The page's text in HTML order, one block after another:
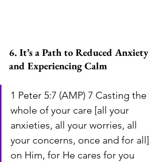
6. It’s a Path to Reduced Anxiety
and Experiencing Calm
1 Peter 5:7 (AMP) 7 Casting the
whole of your care [all your
anxieties, all your worries, all
your concerns, once and for all]
on Him, for He cares for you